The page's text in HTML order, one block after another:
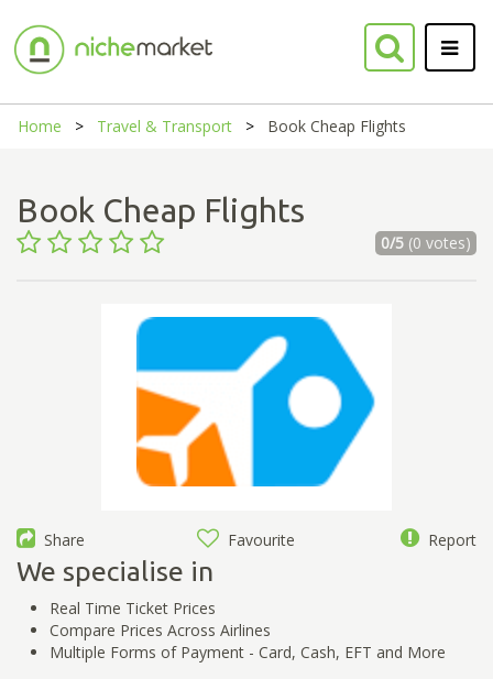
Home Travel & Transport Book Cheap Flights
Book Cheap Flights
0/5(0 votes)
Share Favourite Report
We specialise in
Real Time Ticket Prices
Compare Prices Across Airlines
Multiple Forms of Payment - Card, Cash, EFT and More